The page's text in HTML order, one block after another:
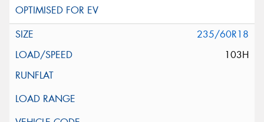
235/60R18
103H